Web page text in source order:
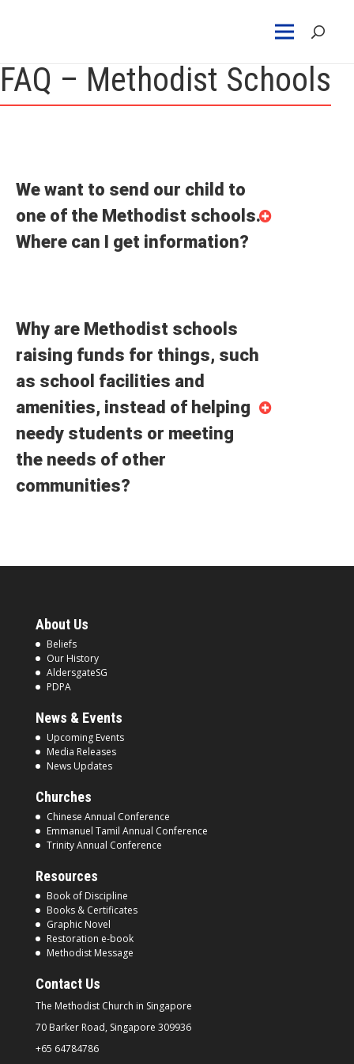
FAQ – Methodist Schools
We want to send our child to
one of the Methodist schools.
Where can I get information?
Why are Methodist schools
raising funds for things, such
as school facilities and
amenities, instead of helping
needy students or meeting
the needs of other
communities?
About Us
Beliefs
Our History
AldersgateSG
PDPA
News & Events
Upcoming Events
Media Releases
News Updates
Churches
Chinese Annual Conference
Emmanuel Tamil Annual Conference
Trinity Annual Conference
Resources
Book of Discipline
Books & Certificates
Graphic Novel
Restoration e-book
Methodist Message
Contact Us
The Methodist Church in Singapore
70 Barker Road, Singapore 309936
+65 64784786